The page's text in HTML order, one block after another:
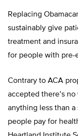
Replacing
sustainably give
treatment and
for people with pre-
Contrary to ACA
accepted there’s
anything less than
people pay for